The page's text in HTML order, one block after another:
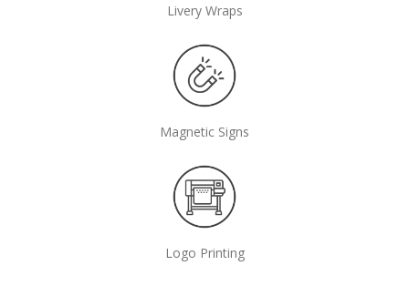
Livery Wraps
Magnetic Signs
Logo Printing